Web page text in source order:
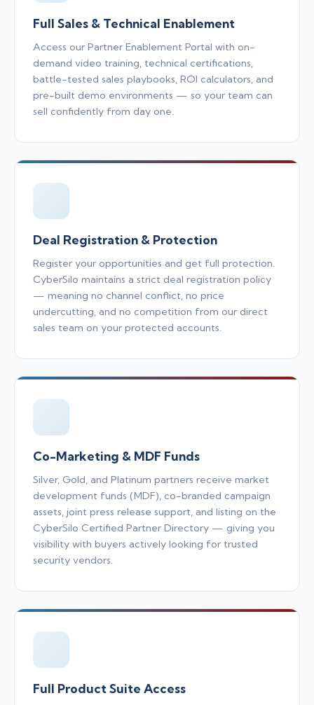
Full Sales & Technical Enablement
Access our Partner Enablement Portal with on-
demand video training, technical certifications,
battle-tested sales playbooks, ROI calculators, and
pre-built demo environments — so your team can
sell confidently from day one.
Deal Registration & Protection
Register your opportunities and get full protection.
CyberSilo maintains a strict deal registration policy
— meaning no channel conflict, no price
undercutting, and no competition from our direct
sales team on your protected accounts.
Co-Marketing & MDF Funds
Silver, Gold, and Platinum partners receive market
development funds (MDF), co-branded campaign
assets, joint press release support, and listing on the
CyberSilo Certified Partner Directory — giving you
visibility with buyers actively looking for trusted
security vendors.
Full Product Suite Access